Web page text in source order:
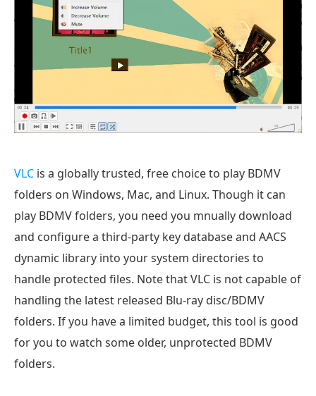
VLC is a globally trusted, free choice to play BDMV
folders on Windows, Mac, and Linux. Though it can
play BDMV folders, you need you mnually download
and configure a third-party key database and AACS
dynamic library into your system directories to
handle protected files. Note that VLC is not capable of
handling the latest released Blu-ray disc/BDMV
folders. If you have a limited budget, this tool is good
for you to watch some older, unprotected BDMV
folders.